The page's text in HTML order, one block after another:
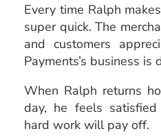
Every time Ralph
super quick. The
and customers
Payments’s business
When Ralph returns
day, he feels
hard work will pay off.